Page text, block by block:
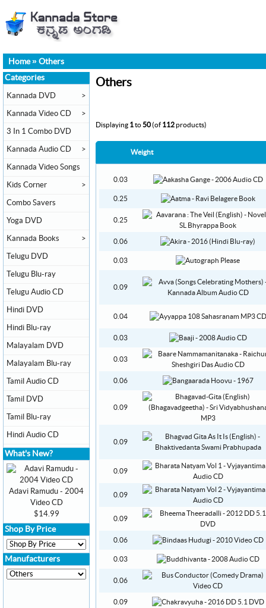
Home» Others
Others
Displaying 1to50(of 112products)
Weight
0.03
0.25
0.25
0.06
0.03
0.09
0.04
0.03
0.03
0.06
0.09
0.09
0.09
0.09
0.09
0.06
0.03
0.06
0.09
Categories
Kannada DVD >
Kannada Video CD >
3 In 1 Combo DVD
Kannada Audio CD >
Kannada Video Songs
Kids Corner >
Combo Savers
Yoga DVD
Kannada Books >
Telugu DVD
Telugu Blu-ray
Telugu Audio CD
Hindi DVD
Hindi Blu-ray
Malayalam DVD
Malayalam Blu-ray
Tamil Audio CD
Tamil DVD
Tamil Blu-ray
Hindi Audio CD
What's New?
Adavi Ramudu - 2004
Video CD
$14.99
Shop By Price
Manufacturers